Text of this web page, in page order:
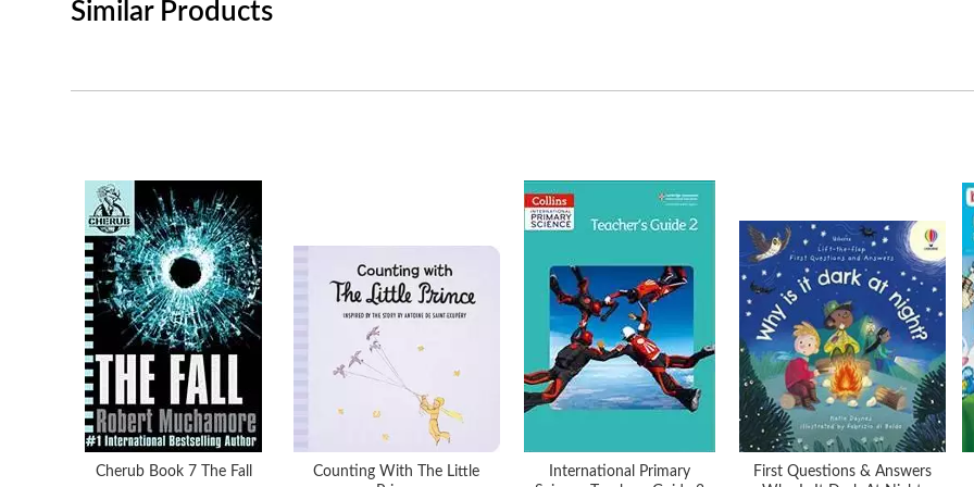
Similar Products
Cherub Book 7 The Fall
Counting With The Little
International Primary
First Questions & Answers